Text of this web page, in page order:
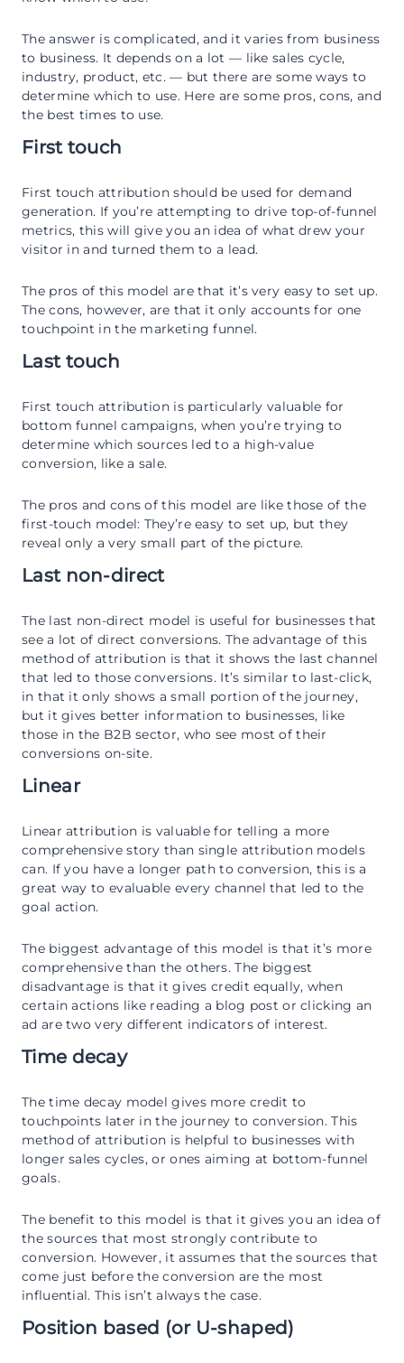
The answer is complicated, and it varies from business
to business. It depends on a lot — like sales cycle,
industry, product, etc. — but there are some ways to
determine which to use. Here are some pros, cons, and
the best times to use.
First touch
First touch attribution should be used for demand
generation. If you’re attempting to drive top-of-funnel
metrics, this will give you an idea of what drew your
visitor in and turned them to a lead.
The pros of this model are that it’s very easy to set up.
The cons, however, are that it only accounts for one
touchpoint in the marketing funnel.
Last touch
First touch attribution is particularly valuable for
bottom funnel campaigns, when you’re trying to
determine which sources led to a high-value
conversion, like a sale.
The pros and cons of this model are like those of the
first-touch model: They’re easy to set up, but they
reveal only a very small part of the picture.
Last non-direct
The last non-direct model is useful for businesses that
see a lot of direct conversions. The advantage of this
method of attribution is that it shows the last channel
that led to those conversions. It’s similar to last-click,
in that it only shows a small portion of the journey,
but it gives better information to businesses, like
those in the B2B sector, who see most of their
conversions on-site.
Linear
Linear attribution is valuable for telling a more
comprehensive story than single attribution models
can. If you have a longer path to conversion, this is a
great way to evaluable every channel that led to the
goal action.
The biggest advantage of this model is that it’s more
comprehensive than the others. The biggest
disadvantage is that it gives credit equally, when
certain actions like reading a blog post or clicking an
ad are two very different indicators of interest.
Time decay
The time decay model gives more credit to
touchpoints later in the journey to conversion. This
method of attribution is helpful to businesses with
longer sales cycles, or ones aiming at bottom-funnel
goals.
The benefit to this model is that it gives you an idea of
the sources that most strongly contribute to
conversion. However, it assumes that the sources that
come just before the conversion are the most
influential. This isn’t always the case.
Position based (or U-shaped)